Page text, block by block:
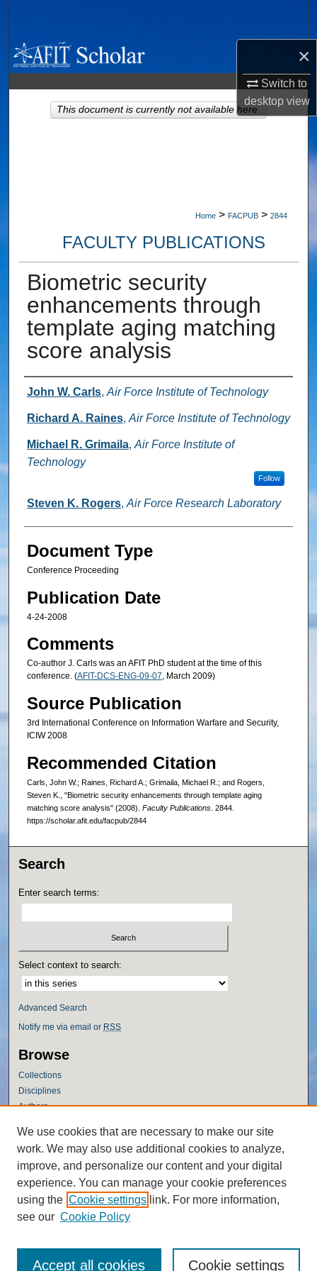
×
Switch to
desktopview
Browse Collections
My Account
About
Home > FACPUB > 2844
FACULTY PUBLICATIONS
Biometric security
enhancements through
template aging matching
score analysis
Authors
John W. Carls, Air Force Institute of Technology
Richard A. Raines, Air Force Institute of Technology
Michael R. Grimaila, Air Force Institute of
Technology
Follow
Steven K. Rogers, Air Force Research Laboratory
Document Type
Conference Proceeding
Publication Date
4-24-2008
Comments
Co-author J. Carls was an AFIT PhD student at the time of this
conference. (AFIT-DCS-ENG-09-07, March 2009)
Source Publication
3rd International Conference on Information Warfare and Security,
ICIW 2008
Recommended Citation
Carls, John W.; Raines, Richard A.; Grimaila, Michael R.; and Rogers,
Steven K., "Biometric security enhancements through template aging
matching score analysis" (2008). Faculty Publications. 2844.
https://scholar.afit.edu/facpub/2844
This document is currently not available here.
Search
Enter search terms:
Select context to search:
Advanced Search
Notify me via email or RSS
Browse
Collections
Disciplines
Authors
Author Corner
Author FAQ
Policies
Submission Guidelines
Submit Research
We use cookies that are necessary to make our site
work. We may also use additional cookies to analyze,
improve, and personalize our content and your digital
experience. You can manage your cookie preferences
using the Cookie settings link. For more information,
see our Cookie Policy
Cookie settings
Accept all cookies